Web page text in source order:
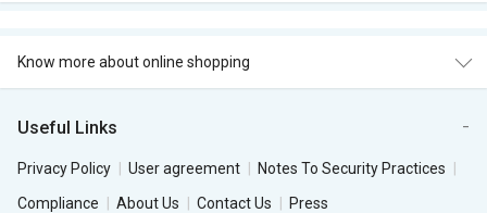
Know more about online shopping
Useful Links
Privacy Policy User agreement
Notes To Security Practices
Compliance
About Us Contact Us Press